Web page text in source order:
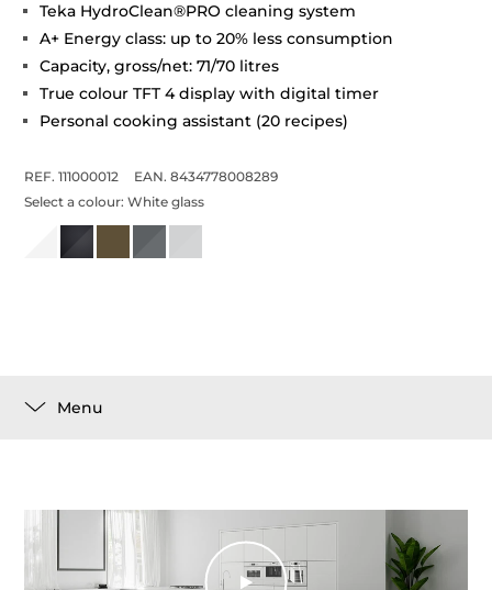
Teka HydroClean®PRO cleaning system
A+ Energy class: up to 20% less consumption
Capacity, gross/net: 71/70 litres
True colour TFT 4 display with digital timer
Personal cooking assistant (20 recipes)
REF. 111000012
EAN. 8434778008289
Select a colour:White glass
Menu